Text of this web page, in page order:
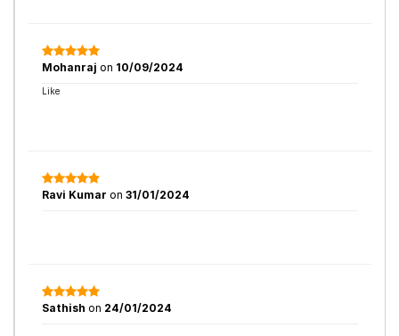
Mohanraj on 10/09/2024
Like
Ravi Kumar on 31/01/2024
Sathish on 24/01/2024